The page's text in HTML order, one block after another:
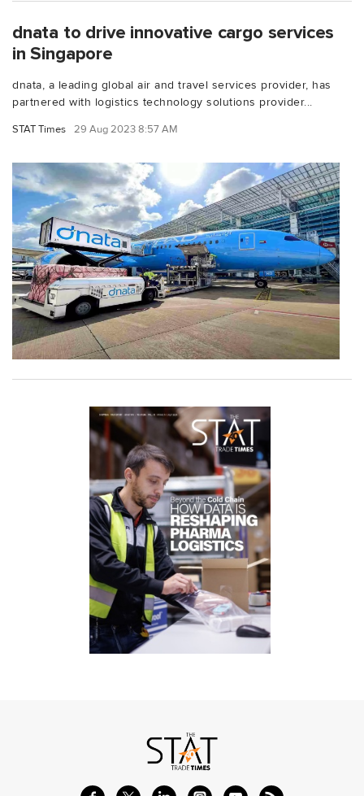
dnata to drive innovative cargo services
in Singapore
dnata, a leading global air and travel services provider, has
partnered with logistics technology solutions provider...
STAT Times 29 Aug 2023 8:57 AM